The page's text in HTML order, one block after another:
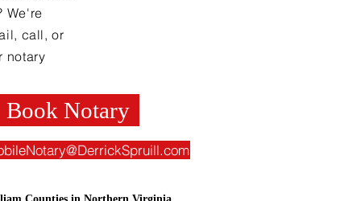
We're
call, or
notary
Book Notary